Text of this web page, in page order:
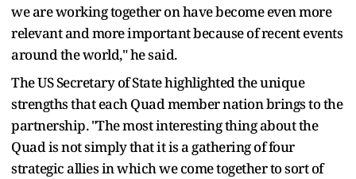
we are working together on have become even more
relevant and more important because of recent events
around the world," he said.
The US Secretary of State highlighted the unique
strengths that each Quad member nation brings to the
partnership. "The most interesting thing about the
Quad is not simply that it is a gathering of four
strategic allies in which we come together to sort of